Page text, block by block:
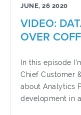
JUNE, 26 2020
VIDEO:
OVER
In this episode
Chief Customer
about Analytics
development in